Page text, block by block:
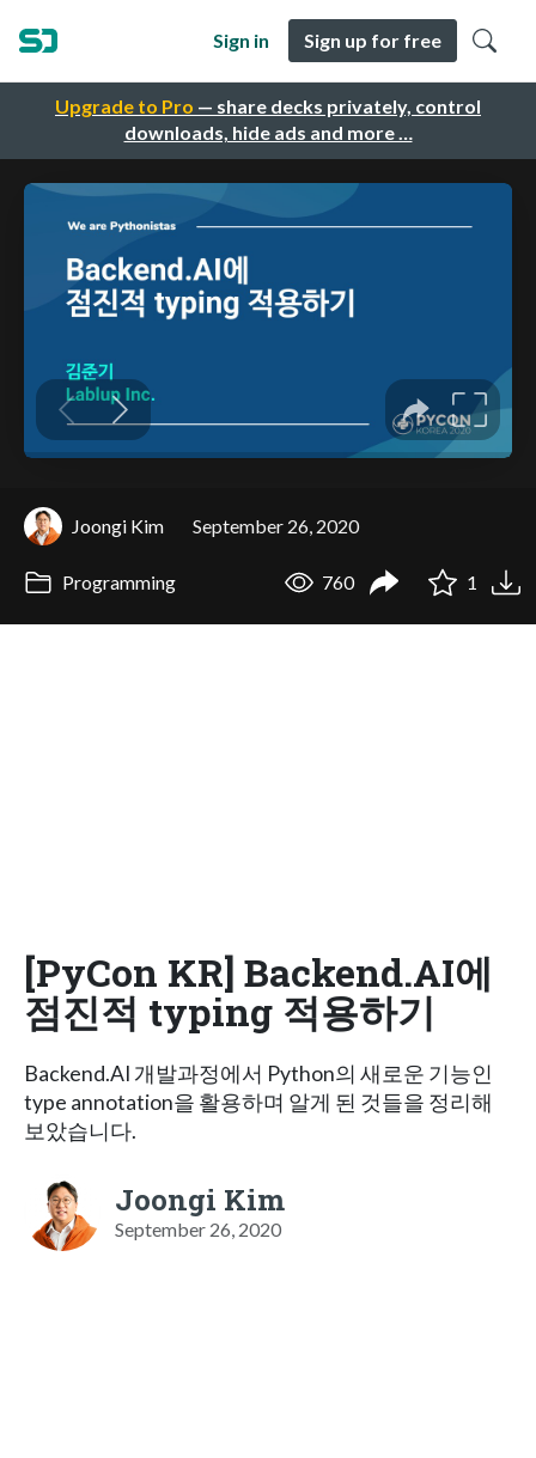
Upgrade to Pro — share decks privately, control
downloads, hide ads and more …
Sign in Sign up for free
Joongi Kim September 26, 2020
Programming 760 1
[PyCon KR] Backend.AI에
점진적 typing 적용하기
Backend.AI 개발과정에서 Python의 새로운 기능인
type annotation을 활용하며 알게 된 것들을 정리해
보았습니다.
Joongi Kim
September 26, 2020